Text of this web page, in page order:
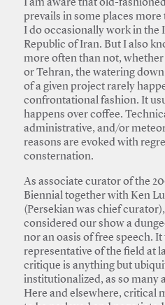
I am aware that old-
prevails in some places more
I do occasionally work in the
Republic of Iran. But I also
more often than not,
or Tehran, the watering
of a given project rarely
confrontational fashion. It
happens over coffee.
administrative, and/or
reasons are evoked with
consternation.
As associate curator of the
Biennial together with Ken
(Persekian was chief
considered our show a
nor an oasis of free speech.
representative of the field at
critique is anything but
institutionalized, as so many
Here and elsewhere, critical